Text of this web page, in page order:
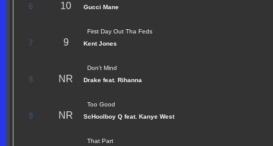
6 10 Gucci Mane
First Day Out Tha Feds
7 9 Kent Jones
Don't Mind
8 NR Drake feat. Rihanna
Too Good
9 NR ScHoolboy Q feat. Kanye West
That Part